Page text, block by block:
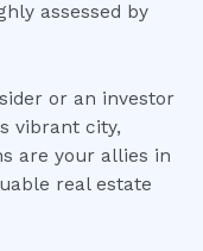
assessed by
or an investor
vibrant city,
are your allies in
real estate